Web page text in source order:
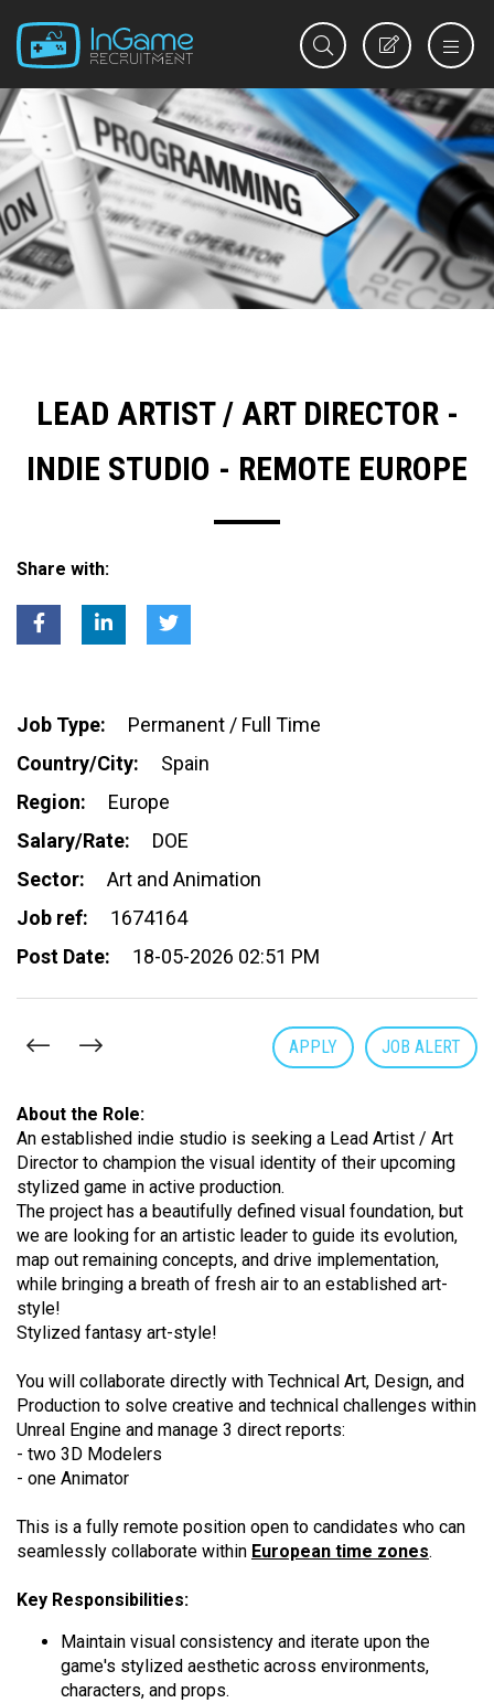
REGISTER
LEAD ARTIST / ART DIRECTOR -
INDIE STUDIO - REMOTE EUROPE
Share with:
Job Type:
Permanent / Full Time
Country/City:
Spain
Region:
Europe
Salary/Rate:
DOE
Sector:
Art and Animation
Job ref:
1674164
Post Date:
18-05-2026 02:51 PM
APPLY JOB ALERT
About the Role:
An established indie studio is seeking a Lead Artist / Art
Director to champion the visual identity of their upcoming
stylized game in active production.
The project has a beautifully defined visual foundation, but
we are looking for an artistic leader to guide its evolution,
map out remaining concepts, and drive implementation,
while bringing a breath of fresh air to an established art-
style!
Stylized fantasy art-style!
You will collaborate directly with Technical Art, Design, and
Production to solve creative and technical challenges within
Unreal Engine and manage 3 direct reports:
- two 3D Modelers
- one Animator
This is a fully remote position open to candidates who can
seamlessly collaborate within European time zones.
Key Responsibilities:
Maintain visual consistency and iterate upon the
game's stylized aesthetic across environments,
characters, and props.